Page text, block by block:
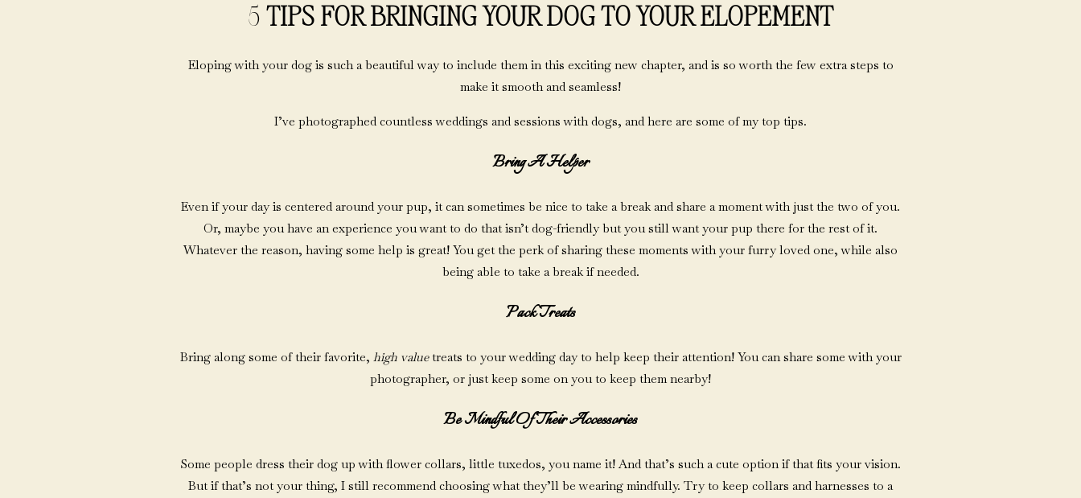
5 TIPS FOR BRINGING YOUR DOG TO YOUR ELOPEMENT
Eloping with your dog is such a beautiful way to include them in this exciting new chapter, and is so worth the few extra steps to
make it smooth and seamless!
I’ve photographed countless weddings and sessions with dogs, and here are some of my top tips.
Bring A Helper
Even if your day is centered around your pup, it can sometimes be nice to take a break and share a moment with just the two of you.
Or, maybe you have an experience you want to do that isn’t dog-friendly but you still want your pup there for the rest of it.
Whatever the reason, having some help is great! You get the perk of sharing these moments with your furry loved one, while also
being able to take a break if needed.
Pack Treats
Bring along some of their favorite, high valuetreats to your wedding day to help keep their attention! You can share some with your
photographer, or just keep some on you to keep them nearby!
Be Mindful Of Their Accessories
Some people dress their dog up with flower collars, little tuxedos, you name it! And that’s such a cute option if that fits your vision.
But if that’s not your thing, I still recommend choosing what they’ll be wearing mindfully. Try to keep collars and harnesses to a